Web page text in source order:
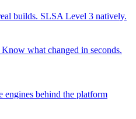
builds. SLSA Level 3 natively.
what changed in seconds.
behind the platform